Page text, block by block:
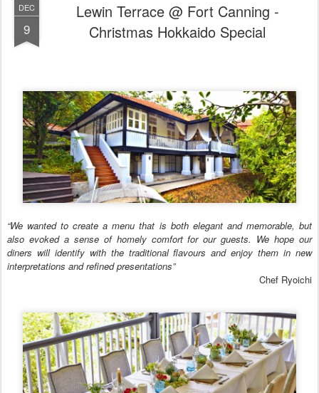
DEC
9
Lewin Terrace @ Fort Canning -
Christmas Hokkaido Special
“We wanted to create a menu that is both elegant and memorable, but
also evoked a sense of homely comfort for our guests. We hope our
diners will identify with the traditional flavours and enjoy them in new
interpretations and refined presentations”
Chef Ryoichi